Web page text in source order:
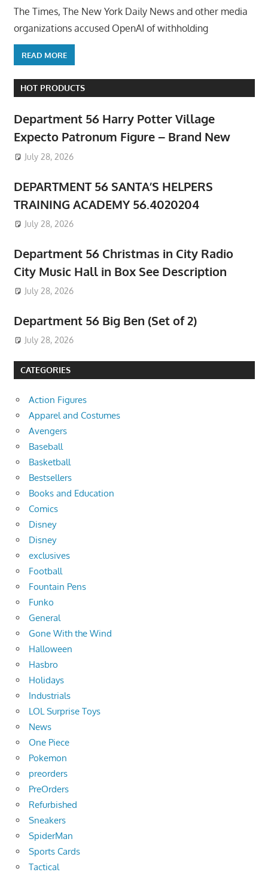
The Times, The New York Daily News and other media
organizations accused OpenAI of withholding
READ MORE
HOT PRODUCTS
Department 56 Harry Potter Village
Expecto Patronum Figure – Brand New
July 28, 2026
DEPARTMENT 56 SANTA’S HELPERS
TRAINING ACADEMY 56.4020204
July 28, 2026
Department 56 Christmas in City Radio
City Music Hall in Box See Description
July 28, 2026
Department 56 Big Ben (Set of 2)
July 28, 2026
CATEGORIES
Action Figures
Apparel and Costumes
Avengers
Baseball
Basketball
Bestsellers
Books and Education
Comics
Disney
Disney
exclusives
Football
Fountain Pens
Funko
General
Gone With the Wind
Halloween
Hasbro
Holidays
Industrials
LOL Surprise Toys
News
One Piece
Pokemon
preorders
PreOrders
Refurbished
Sneakers
SpiderMan
Sports Cards
Tactical